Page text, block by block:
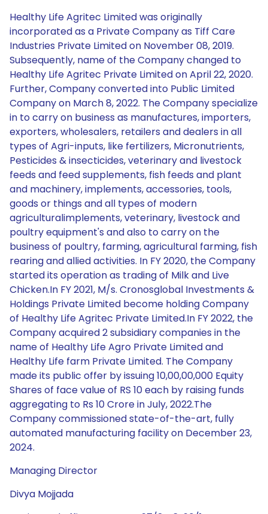
Healthy Life Agritec Limited was originally
incorporated as a Private Company as Tiff Care
Industries Private Limited on November 08, 2019.
Subsequently, name of the Company changed to
Healthy Life Agritec Private Limited on April 22, 2020.
Further, Company converted into Public Limited
Company on March 8, 2022. The Company specialize
in to carry on business as manufactures, importers,
exporters, wholesalers, retailers and dealers in all
types of Agri-inputs, like fertilizers, Micronutrients,
Pesticides & insecticides, veterinary and livestock
feeds and feed supplements, fish feeds and plant
and machinery, implements, accessories, tools,
goods or things and all types of modern
agriculturalimplements, veterinary, livestock and
poultry equipment's and also to carry on the
business of poultry, farming, agricultural farming, fish
rearing and allied activities. In FY 2020, the Company
started its operation as trading of Milk and Live
Chicken.In FY 2021, M/s. Cronosglobal Investments &
Holdings Private Limited become holding Company
of Healthy Life Agritec Private Limited.In FY 2022, the
Company acquired 2 subsidiary companies in the
name of Healthy Life Agro Private Limited and
Healthy Life farm Private Limited. The Company
made its public offer by issuing 10,00,00,000 Equity
Shares of face value of RS 10 each by raising funds
aggregating to Rs 10 Crore in July, 2022.The
Company commissioned state-of-the-art, fully
automated manufacturing facility on December 23,
2024.
Managing Director
Divya Mojjada